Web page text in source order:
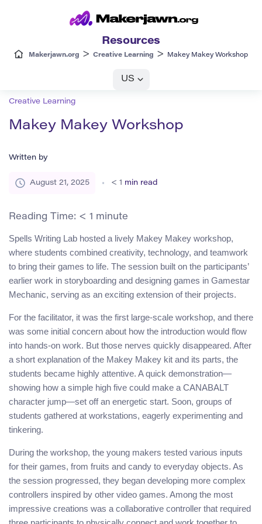
Resources
Makerjawn.org > Creative Learning > Makey Makey Workshop
US
Creative Learning
Makey Makey Workshop
Written by
August 21, 2025 < 1 min read
Reading Time: < 1 minute
Spells Writing Lab hosted a lively Makey Makey workshop,
where students combined creativity, technology, and teamwork
to bring their games to life. The session built on the participants’
earlier work in storyboarding and designing games in Gamestar
Mechanic, serving as an exciting extension of their projects.
For the facilitator, it was the first large-scale workshop, and there
was some initial concern about how the introduction would flow
into hands-on work. But those nerves quickly disappeared. After
a short explanation of the Makey Makey kit and its parts, the
students became highly attentive. A quick demonstration—
showing how a simple high five could make a CANABALT
character jump—set off an energetic start. Soon, groups of
students gathered at workstations, eagerly experimenting and
tinkering.
During the workshop, the young makers tested various inputs
for their games, from fruits and candy to everyday objects. As
the session progressed, they began developing more complex
controllers inspired by other video games. Among the most
impressive creations was a collaborative controller that required